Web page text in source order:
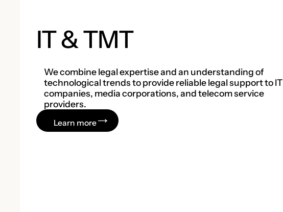
IT & TMT
We combine legal expertise and an understanding of
technological trends to provide reliable legal support to IT
companies, media corporations, and telecom service
providers.
Learn more